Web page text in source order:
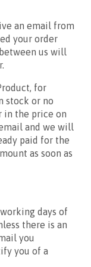
an email from
your order
us will
for
stock or no
in the price on
and we will
paid for the
as soon as
days of
there is an
you
you of a